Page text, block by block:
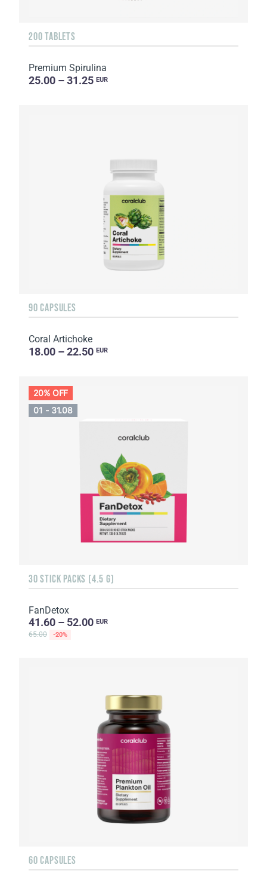
200 TABLETS
Premium Spirulina
25.00 – 31.25 EUR
90 CAPSULES
Coral Artichoke
18.00 – 22.50 EUR
20% OFF
01 - 31.08
30 STICK PACKS (4.5 G)
FanDetox
41.60 – 52.00 EUR
65.00 -20%
60 CAPSULES